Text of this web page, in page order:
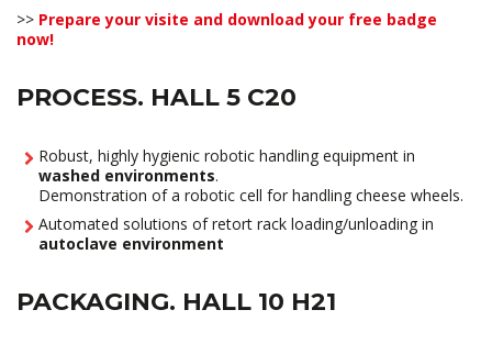
>> Prepare your visite and download your free badge
now!
PROCESS. HALL 5 C20
Robust, highly hygienic robotic handling equipment in
washed environments.
Demonstration of a robotic cell for handling cheese wheels.
Automated solutions of retort rack loading/unloading in
autoclave environment
PACKAGING. HALL 10 H21